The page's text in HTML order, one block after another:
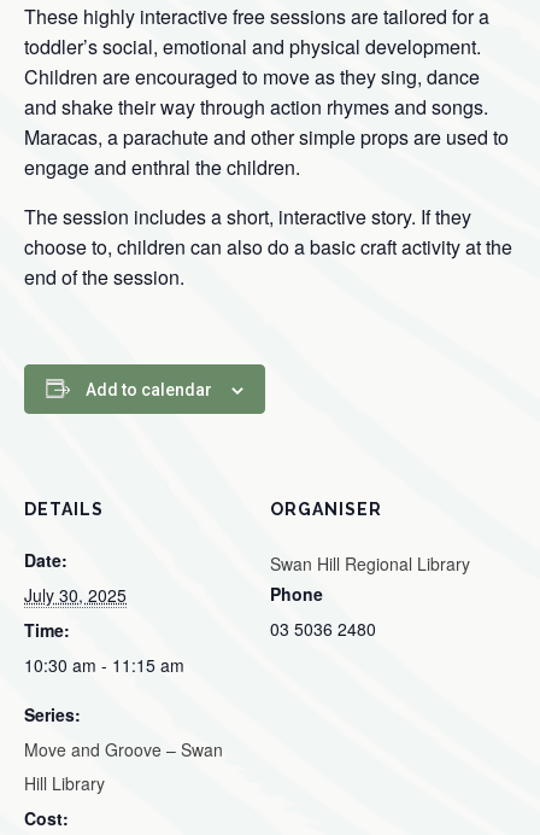
These highly interactive free sessions are tailored for a
toddler’s social, emotional and physical development.
Children are encouraged to move as they sing, dance
and shake their way through action rhymes and songs.
Maracas, a parachute and other simple props are used to
engage and enthral the children.
The session includes a short, interactive story. If they
choose to, children can also do a basic craft activity at the
end of the session.
Add to calendar
DETAILS
Date:
July 30, 2025
Time:
10:30 am - 11:15 am
Series:
Move and Groove – Swan
Hill Library
Cost:
ORGANISER
Swan Hill Regional Library
Phone
03 5036 2480